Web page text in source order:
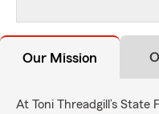
Our Mission
At Toni Threadgill’s